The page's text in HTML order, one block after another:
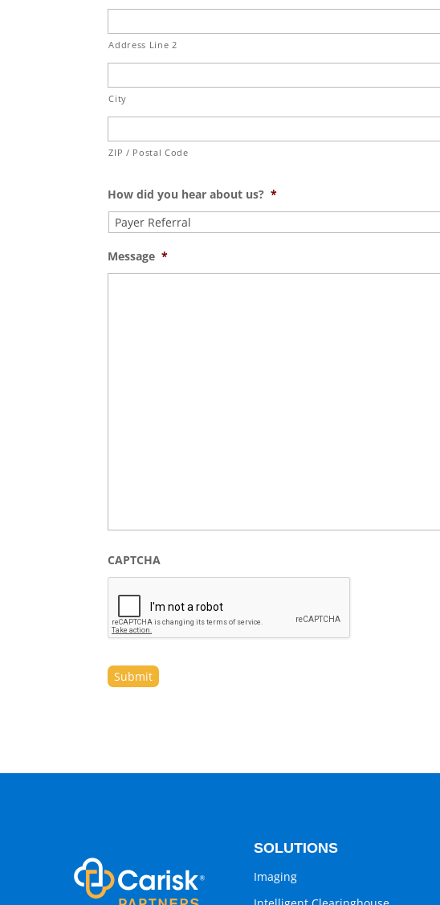
Address Line 2
City
ZIP / Postal Code
How did you hear about us? *
Message *
CAPTCHA
SOLUTIONS
Imaging